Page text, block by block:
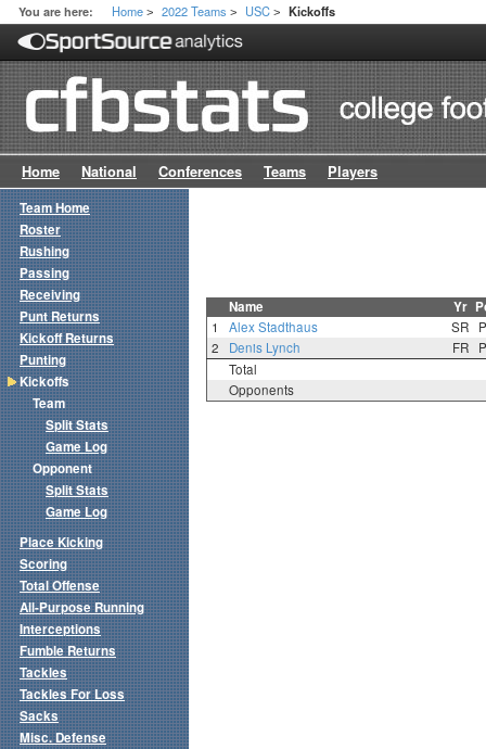
You are here: Home > 2022 Teams > USC > Kickoffs
Home National Conferences Teams Players
Name Yr
1 Alex Stadthaus SR
2
Denis Lynch FR
Total
Opponents
Team Home
Roster
Rushing
Passing
Receiving
Punt Returns
Kickoff Returns
Punting
Kickoffs
Team
Split Stats
Game Log
Opponent
Split Stats
Game Log
Place Kicking
Scoring
Total Offense
All-Purpose Running
Interceptions
Fumble Returns
Tackles
Tackles For Loss
Sacks
Misc. Defense